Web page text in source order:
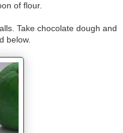
of flour.
Take chocolate dough and
below.